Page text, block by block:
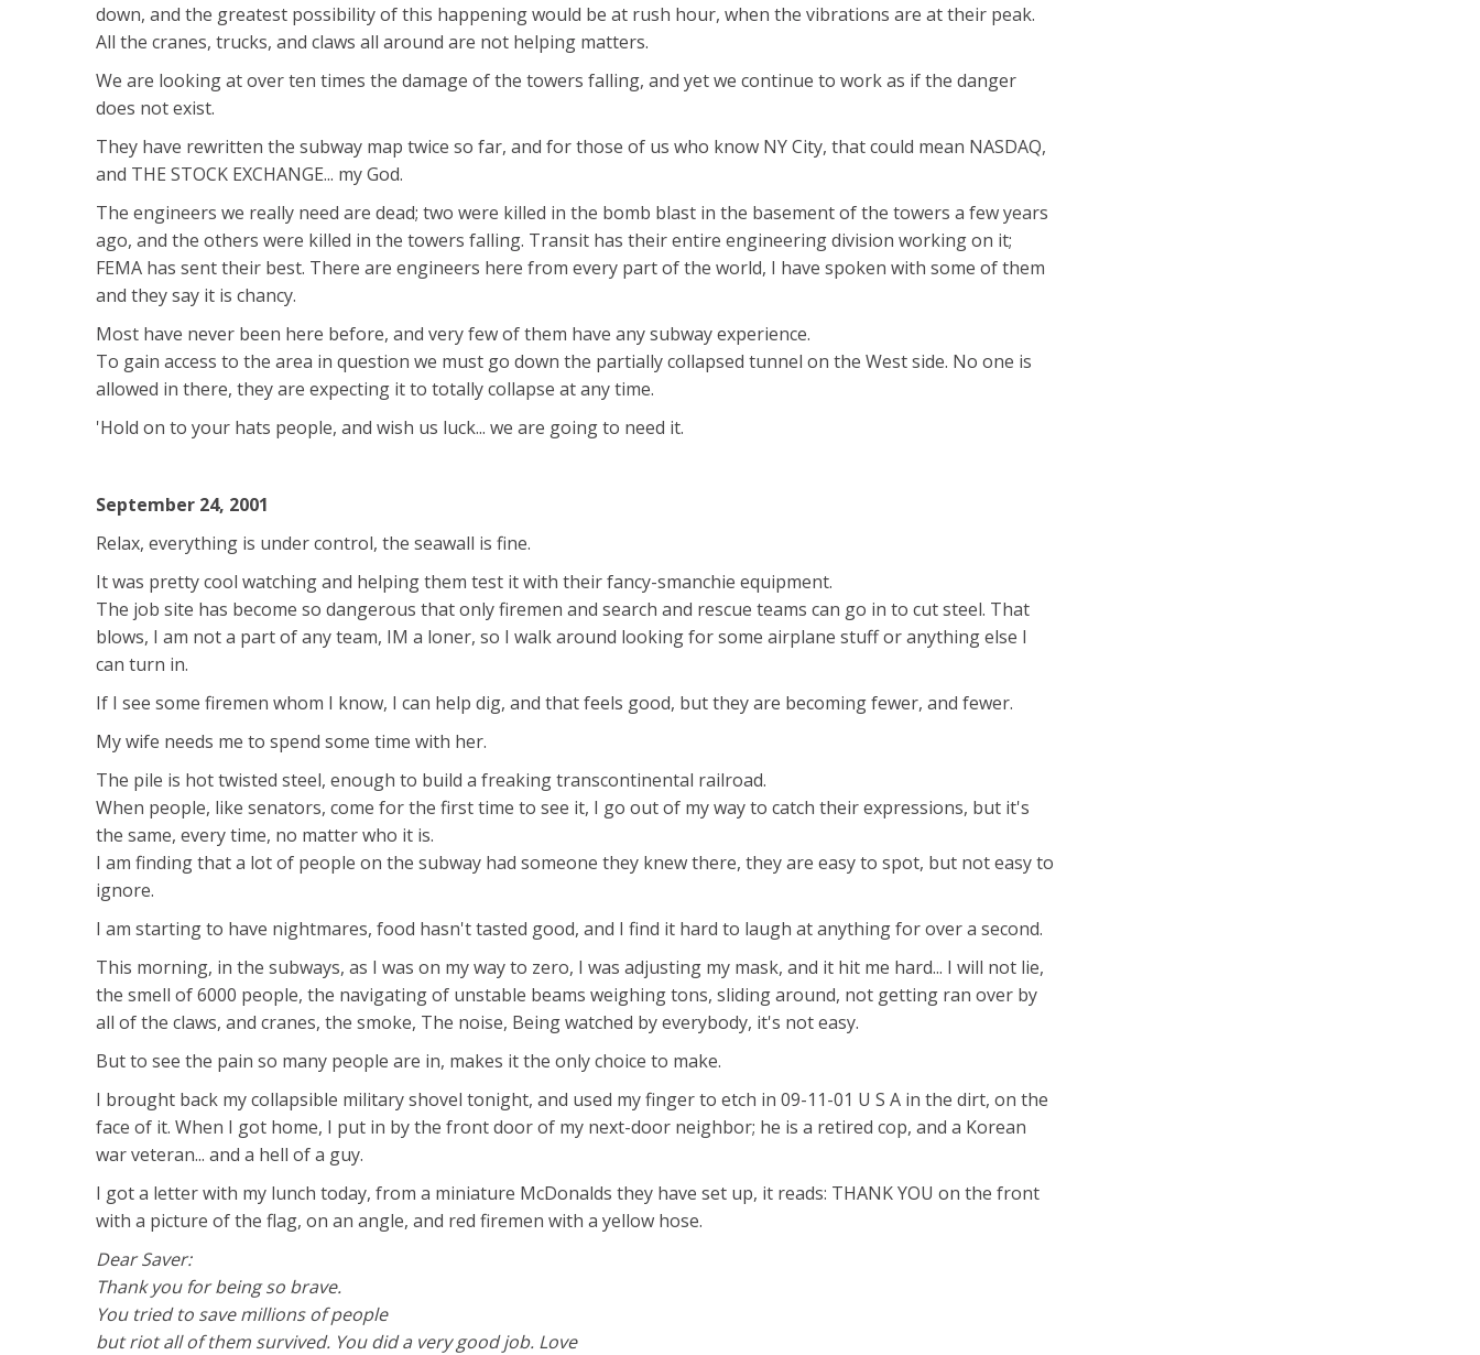
down, and the greatest possibility of this happening would be at rush hour, when the vibrations are at their peak.
All the cranes, trucks, and claws all around are not helping matters.
We are looking at over ten times the damage of the towers falling, and yet we continue to work as if the danger
does not exist.
They have rewritten the subway map twice so far, and for those of us who know NY City, that could mean NASDAQ,
and THE STOCK EXCHANGE... my God.
The engineers we really need are dead; two were killed in the bomb blast in the basement of the towers a few years
ago, and the others were killed in the towers falling. Transit has their entire engineering division working on it;
FEMA has sent their best. There are engineers here from every part of the world, I have spoken with some of them
and they say it is chancy.
Most have never been here before, and very few of them have any subway experience.
To gain access to the area in question we must go down the partially collapsed tunnel on the West side. No one is
allowed in there, they are expecting it to totally collapse at any time.
'Hold on to your hats people, and wish us luck... we are going to need it.
September 24, 2001
Relax, everything is under control, the seawall is fine.
It was pretty cool watching and helping them test it with their fancy-smanchie equipment.
The job site has become so dangerous that only firemen and search and rescue teams can go in to cut steel. That
blows, I am not a part of any team, IM a loner, so I walk around looking for some airplane stuff or anything else I
can turn in.
If I see some firemen whom I know, I can help dig, and that feels good, but they are becoming fewer, and fewer.
My wife needs me to spend some time with her.
The pile is hot twisted steel, enough to build a freaking transcontinental railroad.
When people, like senators, come for the first time to see it, I go out of my way to catch their expressions, but it's
the same, every time, no matter who it is.
I am finding that a lot of people on the subway had someone they knew there, they are easy to spot, but not easy to
ignore.
I am starting to have nightmares, food hasn't tasted good, and I find it hard to laugh at anything for over a second.
This morning, in the subways, as I was on my way to zero, I was adjusting my mask, and it hit me hard... I will not lie,
the smell of 6000 people, the navigating of unstable beams weighing tons, sliding around, not getting ran over by
all of the claws, and cranes, the smoke, The noise, Being watched by everybody, it's not easy.
But to see the pain so many people are in, makes it the only choice to make.
I brought back my collapsible military shovel tonight, and used my finger to etch in 09-11-01 U S A in the dirt, on the
face of it. When I got home, I put in by the front door of my next-door neighbor; he is a retired cop, and a Korean
war veteran... and a hell of a guy.
I got a letter with my lunch today, from a miniature McDonalds they have set up, it reads: THANK YOU on the front
with a picture of the flag, on an angle, and red firemen with a yellow hose.
Dear Saver:
Thank you for being so brave.
You tried to save millions of people
but riot all of them survived. You did a very good job. Love